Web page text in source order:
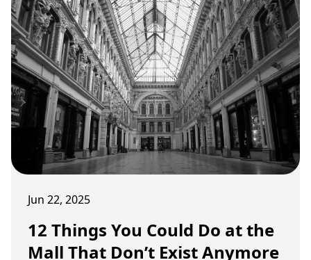
Jun 22, 2025
12 Things You Could Do at the
Mall That Don’t Exist Anymore